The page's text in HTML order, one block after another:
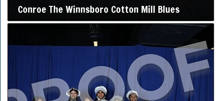
Conroe The Winnsboro Cotton Mill Blues